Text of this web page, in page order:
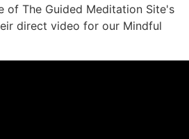
of The Guided Meditation Site's
direct video for our Mindful